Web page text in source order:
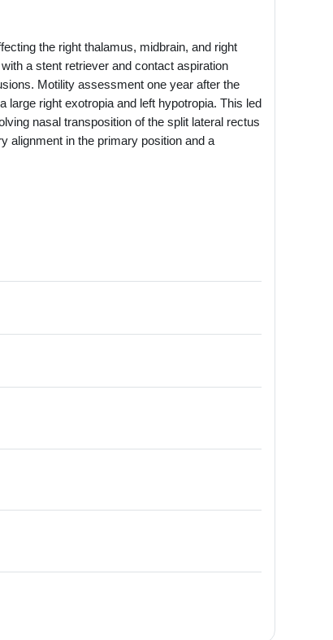
the right thalamus, midbrain, and right
a stent retriever and contact aspiration
Motility assessment one year after the
right exotropia and left hypotropia. This led
nasal transposition of the split lateral rectus
alignment in the primary position and a